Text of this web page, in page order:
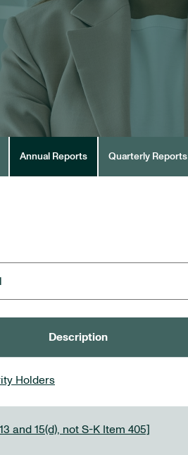
Annual Reports Quarterly Reports
Description
Holders
and 15(d), not S-K Item 405]